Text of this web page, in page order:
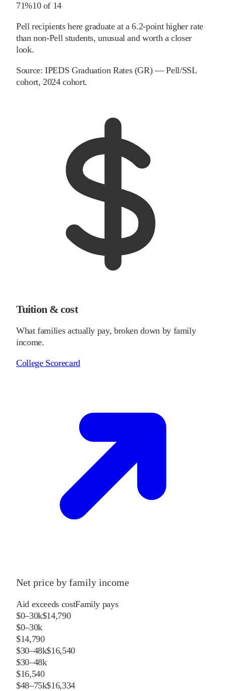
71%10of 14
Pell recipients here graduate at a 6.2-point higher rate
than non-Pell students, unusual and worth a closer
look.
Source:IPEDS Graduation Rates (GR) — Pell/SSL
cohort, 2024 cohort.
Tuition & cost
What families actually pay, broken down by family
income.
College Scorecard
Net price by family income
Aid exceeds costFamily pays
$0–30k$14,790
$0–30k
$14,790
$30–48k$16,540
$30–48k
$16,540
$48–75k$16,334